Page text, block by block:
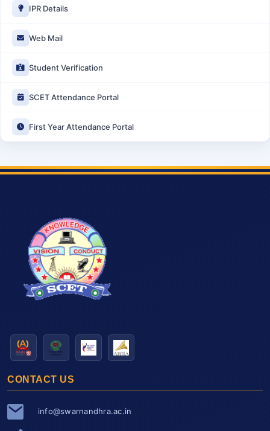
IPR Details
Web Mail
Student Verification
SCET Attendance Portal
First Year Attendance Portal
CONTACT US
info@swarnandhra.ac.in